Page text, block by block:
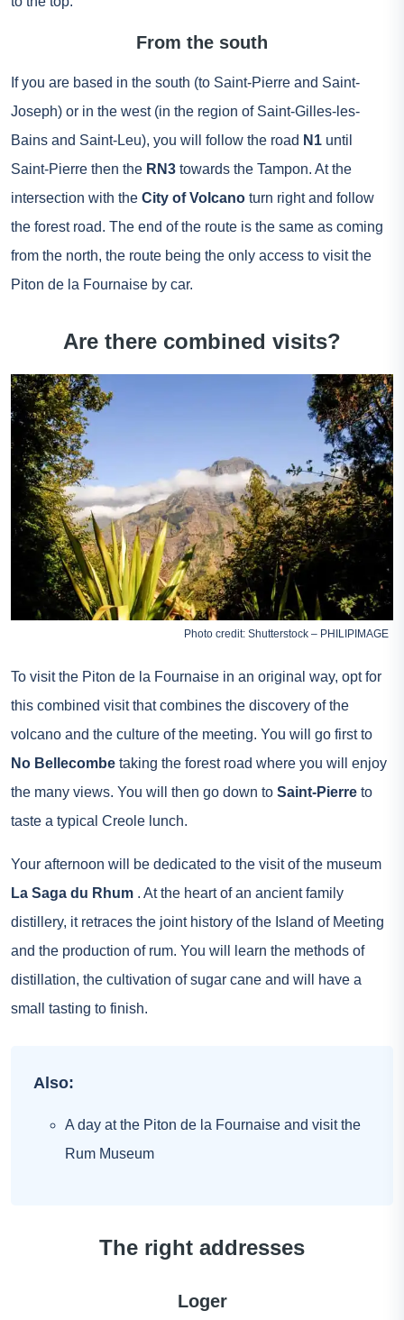
From the south
If you are based in the south (to Saint-Pierre and Saint-
Joseph) or in the west (in the region of Saint-Gilles-les-
Bains and Saint-Leu), you will follow the road N1 until
Saint-Pierre then the RN3 towards the Tampon. At the
intersection with the City of Volcano turn right and follow
the forest road. The end of the route is the same as coming
from the north, the route being the only access to visit the
Piton de la Fournaise by car.
Are there combined visits?
Photo credit: Shutterstock – PHILIPIMAGE
To visit the Piton de la Fournaise in an original way, opt for
this combined visit that combines the discovery of the
volcano and the culture of the meeting. You will go first to
No Bellecombe taking the forest road where you will enjoy
the many views. You will then go down to Saint-Pierre to
taste a typical Creole lunch.
Your afternoon will be dedicated to the visit of the museum
La Saga du Rhum . At the heart of an ancient family
distillery, it retraces the joint history of the Island of Meeting
and the production of rum. You will learn the methods of
distillation, the cultivation of sugar cane and will have a
small tasting to finish.
Also:
A day at the Piton de la Fournaise and visit the
Rum Museum
The right addresses
Loger